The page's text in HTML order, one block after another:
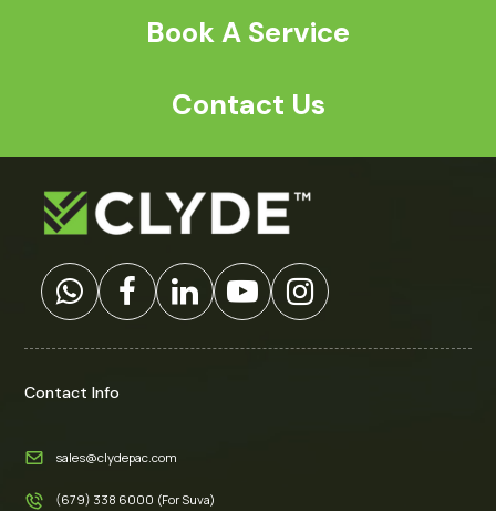
Book A Service
Contact Us
Contact Info
sales@clydepac.com
(679) 338 6000 (For Suva)